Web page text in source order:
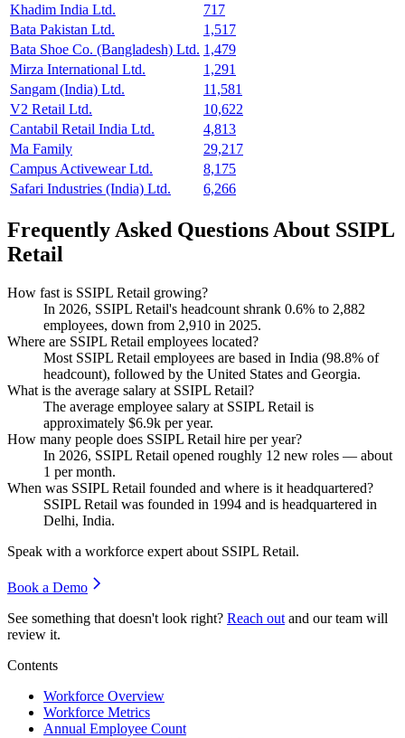
Khadim India Ltd.
717
Bata Pakistan Ltd.
1,517
Bata Shoe Co. (Bangladesh) Ltd. 1,479
Mirza International Ltd.
1,291
Sangam (India) Ltd.
11,581
V2 Retail Ltd.
10,622
Cantabil Retail India Ltd.
4,813
Ma Family
29,217
Campus Activewear Ltd.
8,175
Safari Industries (India) Ltd.
6,266
Frequently Asked Questions About SSIPL
Retail
How fast is SSIPL Retail growing?
In 2026, SSIPL Retail's headcount shrank 0.6% to 2,882
employees, down from 2,910 in 2025.
Where are SSIPL Retail employees located?
Most SSIPL Retail employees are based in India (98.8% of
headcount), followed by the United States and Georgia.
What is the average salary at SSIPL Retail?
The average employee salary at SSIPL Retail is
approximately $6.9k per year.
How many people does SSIPL Retail hire per year?
In 2026, SSIPL Retail opened roughly 12 new roles — about
1 per month.
When was SSIPL Retail founded and where is it headquartered?
SSIPL Retail was founded in 1994 and is headquartered in
Delhi, India.
Speak with a workforce expert about SSIPL Retail.
Book a Demo
See something that doesn't look right? Reach out and our team will
review it.
Contents
Workforce Overview
Workforce Metrics
Annual Employee Count